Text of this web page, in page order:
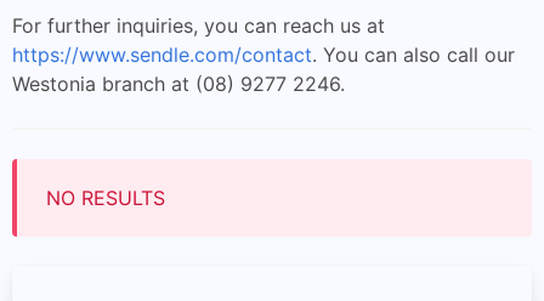
For further inquiries, you can reach us at
https://www.sendle.com/contact. You can also call our
Westonia branch at (08) 9277 2246.
NO RESULTS